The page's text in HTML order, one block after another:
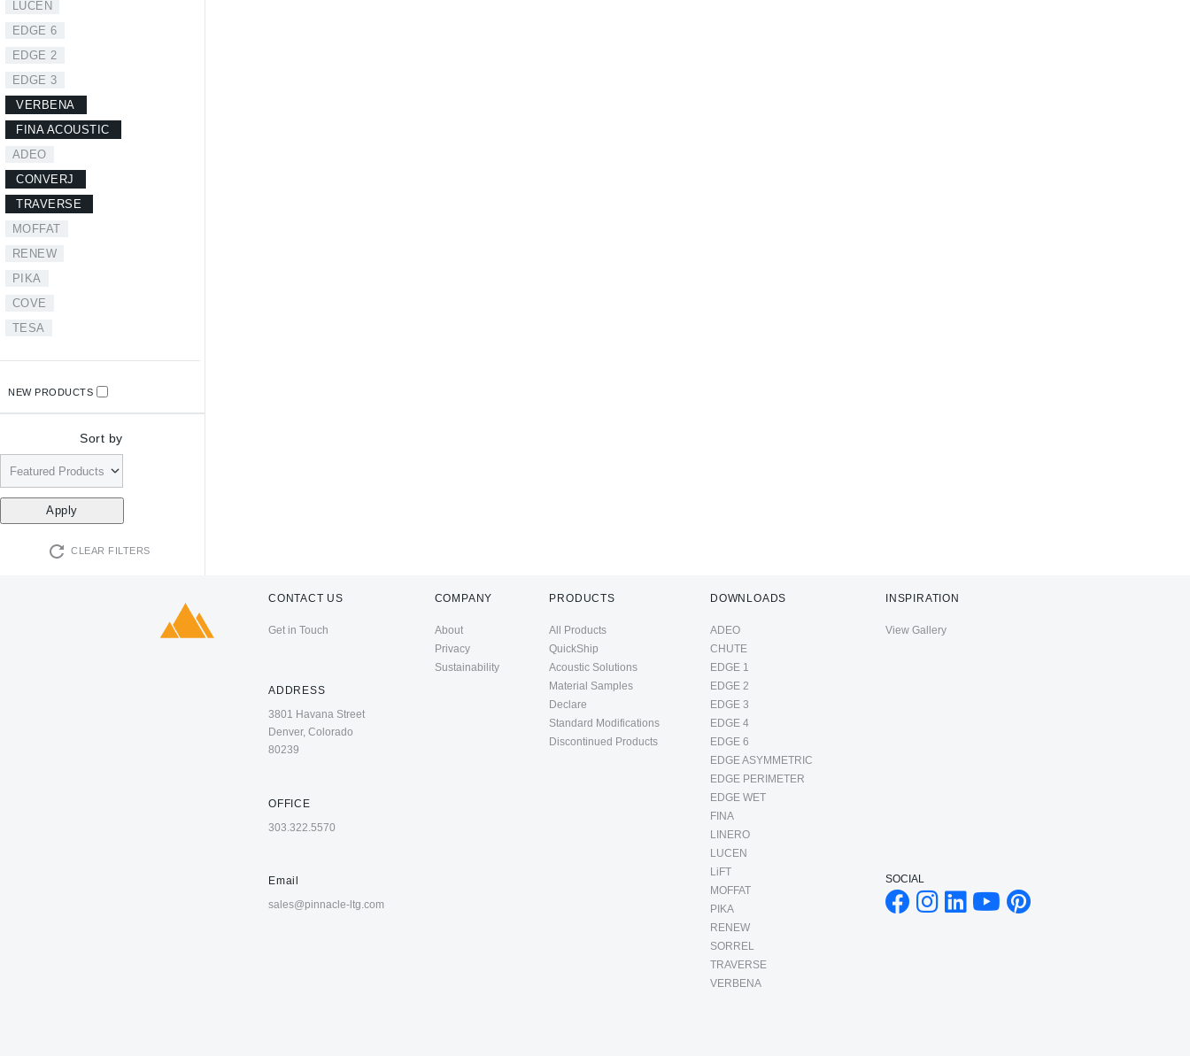
LUCEN
EDGE 6
EDGE 2
EDGE 3
VERBENA
FINA ACOUSTIC
ADEO
CONVERJ
TRAVERSE
MOFFAT
RENEW
PIKA
COVE
TESA
NEW PRODUCTS
Sort by
CLEAR FILTERS
CONTACT US
Get in Touch
ADDRESS
3801 Havana Street
Denver, Colorado
80239
OFFICE
303.322.5570
Email
sales@pinnacle-ltg.com
COMPANY
About
Privacy
Sustainability
PRODUCTS
All Products
QuickShip
Acoustic Solutions
Material Samples
Declare
Standard Modifications
Discontinued Products
DOWNLOADS
ADEO
CHUTE
EDGE 1
EDGE 2
EDGE 3
EDGE 4
EDGE 6
EDGE ASYMMETRIC
EDGE PERIMETER
EDGE WET
FINA
LINERO
LUCEN
LiFT
MOFFAT
PIKA
RENEW
SORREL
TRAVERSE
VERBENA
INSPIRATION
View Gallery
SOCIAL